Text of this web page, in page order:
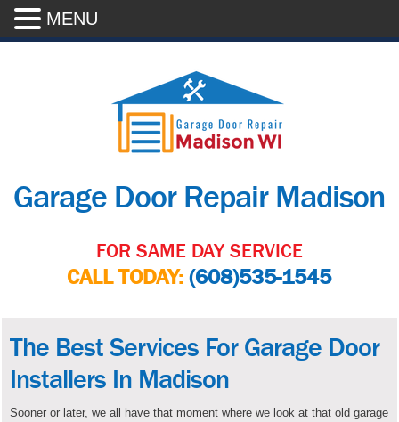
Garage Door Repair Madison
FOR SAME DAY SERVICE
CALL TODAY:(608)535-1545
The Best Services For Garage Door
Installers In Madison
Sooner or later, we all have that moment where we look at that old garage
MENU